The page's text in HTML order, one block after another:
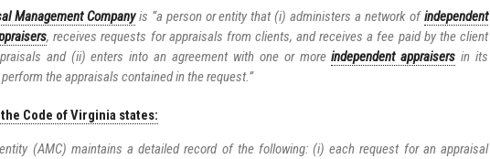
Management Companyis “a person or entity that (i) administers a network ofindependent
, receives requests for appraisals from clients, and receives a fee paid by the client
and (ii) enters into an agreement with one or moreindependent appraisers in its
the appraisals contained in the request.”
Code of Virginia states:
(AMC) maintains a detailed record of the following: (i) each request for an appraisal